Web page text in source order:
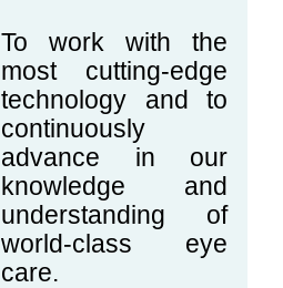
To work with the
most cutting-edge
technology and to
continuously
advance in our
knowledge and
understanding of
world-class eye
care.